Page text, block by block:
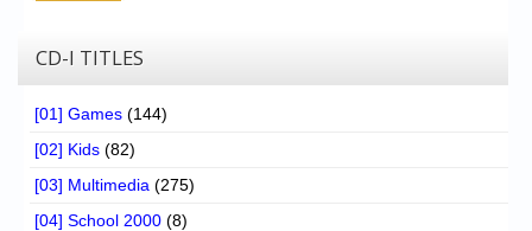
CD-I TITLES
[01] Games (144)
[02] Kids (82)
[03] Multimedia (275)
[04] School 2000 (8)